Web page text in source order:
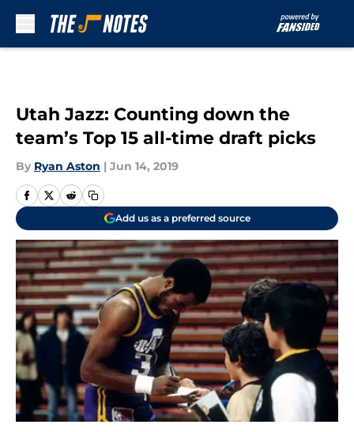
Utah Jazz: Counting down the
team’s Top 15 all-time draft picks
By Ryan Aston | Jun 14, 2019
Add us as a preferred source